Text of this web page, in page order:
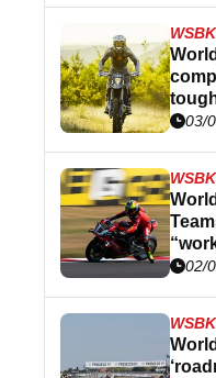
WSBK
03/
WSBK
02/
WSBK